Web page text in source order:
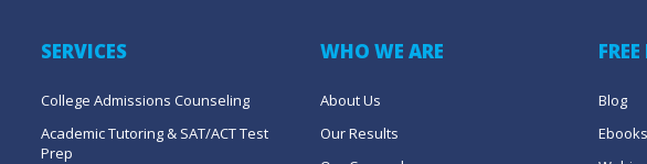
SERVICES
College Admissions Counseling
Academic Tutoring & SAT/ACT Test
Prep
WHO WE ARE
About Us
Our Results
Blog